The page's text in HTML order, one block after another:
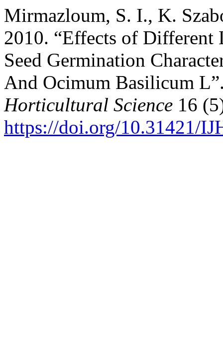
Mirmazloum, S. I., K.
2010. “Effects of Different
Seed Germination
And Ocimum Basilicum
Horticultural Science 16
https://doi.org/10.31421/